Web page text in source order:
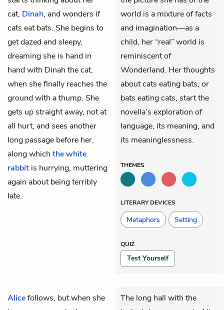
cat, Dinah, and wonders if
cats eat bats. She begins to
get dazed and sleepy,
dreaming she is hand in
hand with Dinah the cat,
when she finally reaches the
ground with a thump. She
gets up straight away, not at
all hurt, and sees another
long passage before her,
along which the white
rabbit is hurrying, muttering
again about being terribly
late.
world is a mixture of facts
and imagination—as a
child, her “real” world is
reminiscent of
Wonderland. Her thoughts
about cats eating bats, or
bats eating cats, start the
novella’s exploration of
language, its meaning, and
its meaninglessness.
THEMES
LITERARY DEVICES
Metaphors Setting
QUIZ
Test Yourself
Alicefollows, but when she
The long hall with the